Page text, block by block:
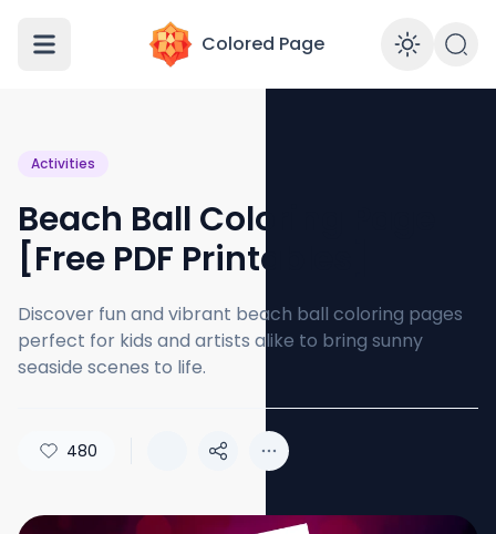
Colored Page
Activities
Beach Ball Coloring Page
[Free PDF Printables]
Discover fun and vibrant beach ball coloring pages
perfect for kids and artists alike to bring sunny
seaside scenes to life.
480